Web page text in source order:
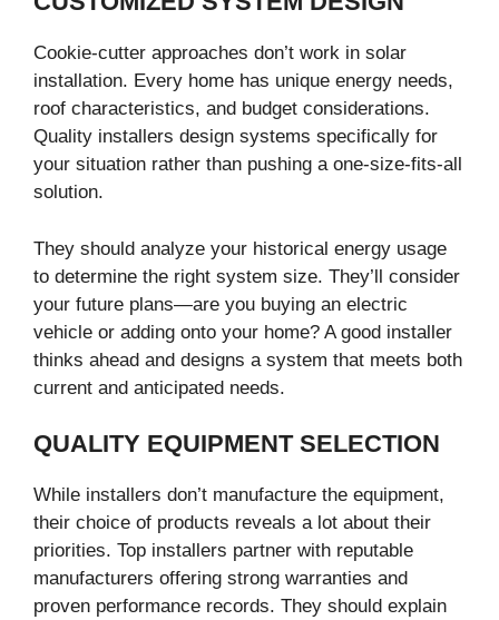
Cookie-cutter approaches don’t work in solar
installation. Every home has unique energy needs,
roof characteristics, and budget considerations.
Quality installers design systems specifically for
your situation rather than pushing a one-size-fits-all
solution.
They should analyze your historical energy usage
to determine the right system size. They’ll consider
your future plans—are you buying an electric
vehicle or adding onto your home? A good installer
thinks ahead and designs a system that meets both
current and anticipated needs.
QUALITY EQUIPMENT SELECTION
While installers don’t manufacture the equipment,
their choice of products reveals a lot about their
priorities. Top installers partner with reputable
manufacturers offering strong warranties and
proven performance records. They should explain